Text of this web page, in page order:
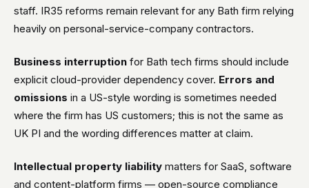
staff. IR35 reforms remain relevant for any Bath firm relying
heavily on personal-service-company contractors.
Business interruption for Bath tech firms should include
explicit cloud-provider dependency cover. Errors and
omissions in a US-style wording is sometimes needed
where the firm has US customers; this is not the same as
UK PI and the wording differences matter at claim.
Intellectual property liability matters for SaaS, software
and content-platform firms — open-source compliance